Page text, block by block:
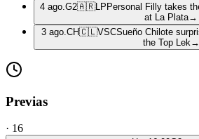
4 ago. G2🇦🇷LP Personal Filly takes
at La Plata→
3 ago. CH🇨🇱VSCSueño Chilote
the Top Lek →
Previas
· 16